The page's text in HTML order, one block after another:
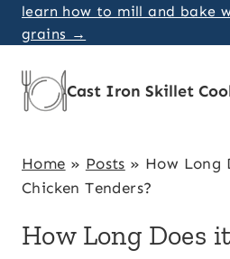
Skip
to
content
learn how to mill and bake
grains →
Cast Iron Skillet
Home » Posts » How Long
Chicken Tenders?
How Long Does